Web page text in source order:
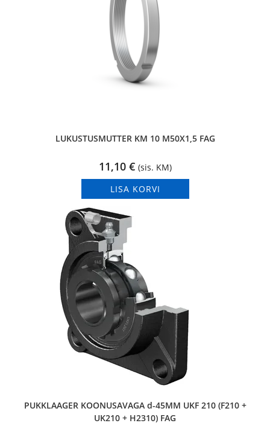
LUKUSTUSMUTTER KM 10 M50X1,5 FAG
11,10 € (sis. KM)
LISA KORVI
PUKKLAAGER KOONUSAVAGA d-45MM UKF 210 (F210 +
UK210 + H2310) FAG